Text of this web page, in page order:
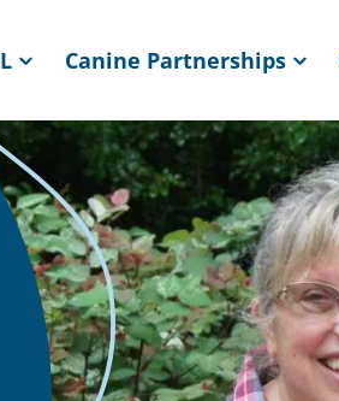
Canine Partnerships